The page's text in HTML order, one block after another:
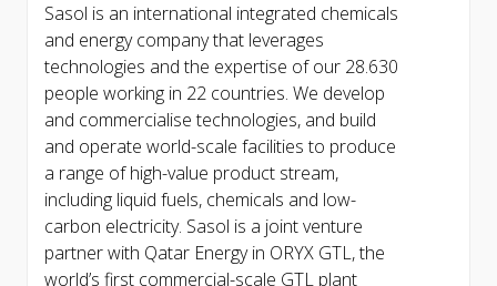
Sasol is an international integrated chemicals
and energy company that leverages
technologies and the expertise of our 28.630
people working in 22 countries. We develop
and commercialise technologies, and build
and operate world-scale facilities to produce
a range of high-value product stream,
including liquid fuels, chemicals and low-
carbon electricity. Sasol is a joint venture
partner with Qatar Energy in ORYX GTL, the
world’s first commercial-scale GTL plant